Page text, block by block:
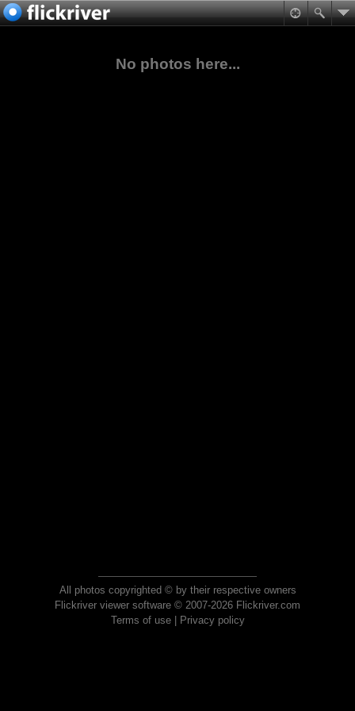
No photos here...
All photos copyrighted © by their respective owners
Flickriver viewer software © 2007-2026 Flickriver.com
Terms of use| Privacy policy